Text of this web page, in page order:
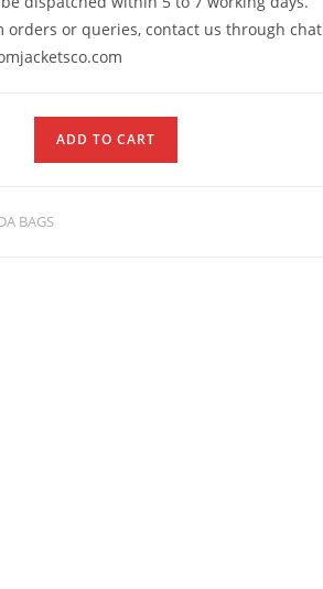
orders or queries, contact us through
ADD TO CART
BAGS